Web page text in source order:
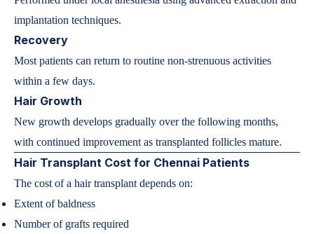
implantation techniques.
Recovery
Most patients can return to routine non-strenuous activities
within a few days.
Hair Growth
New growth develops gradually over the following months,
with continued improvement as transplanted follicles mature.
Hair Transplant Cost for Chennai Patients
The cost of a hair transplant depends on:
Extent of baldness
Number of grafts required